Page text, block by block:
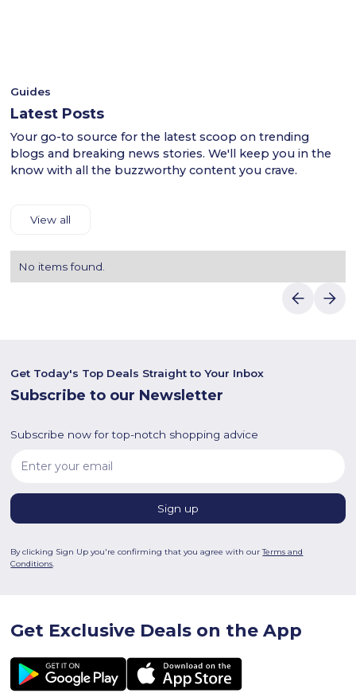
Guides
Latest Posts
Your go-to source for the latest scoop on trending
blogs and breaking news stories. We'll keep you in the
know with all the buzzworthy content you crave.
View all
No items found.
Get Today's Top Deals Straight to Your Inbox
Subscribe to our Newsletter
Subscribe now for top-notch shopping advice
By clicking Sign Up you're confirming that you agree with ourTerms and
Conditions.
Get Exclusive Deals on the App